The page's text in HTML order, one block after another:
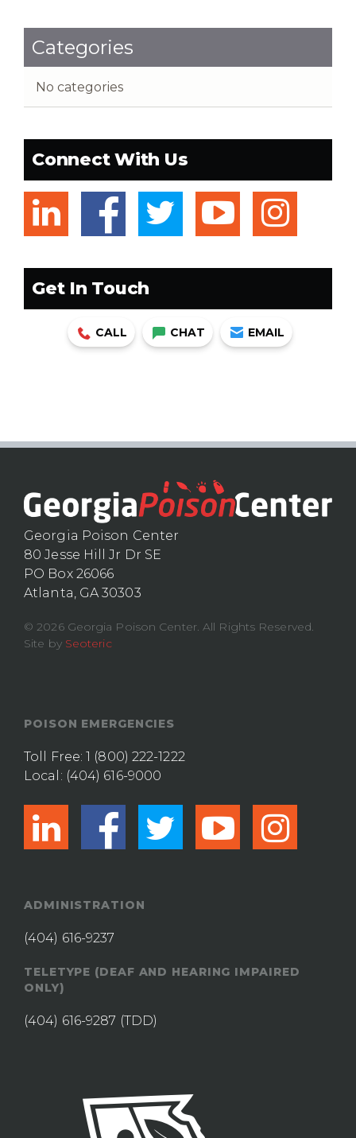
Categories
No categories
Connect With Us
linkedinfacebook
twitter
Get In Touch
CALL CHAT EMAIL
Georgia Poison Center
80 Jesse Hill Jr Dr SE
PO Box 26066
Atlanta, GA 30303
© 2026 Georgia Poison Center. All Rights Reserved.
Site by Seoteric
POISON EMERGENCIES
Toll Free:1 (800) 222-1222
Local: (404) 616-9000
linkedinfacebook
twitter
ADMINISTRATION
(404) 616-9237
TELETYPE (DEAF AND HEARING IMPAIRED
ONLY)
(404) 616-9287 (TDD)